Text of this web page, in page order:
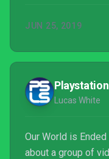
JUN 25, 2019
Lucas White
Our World is
about a group of